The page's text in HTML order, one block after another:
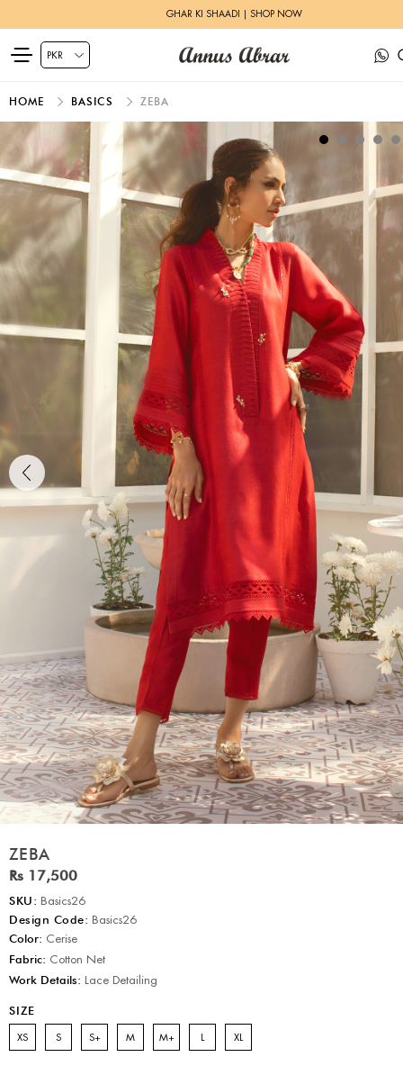
GHAR KI SHAADI | SHOP NOW
HOME BASICS ZEBA
ZEBA
Rs 17,500
SKU: Basics26
Design Code: Basics26
Color: Cerise
Fabric: Cotton Net
Work Details: Lace Detailing
SIZE
XS S S+ M M+ L XL